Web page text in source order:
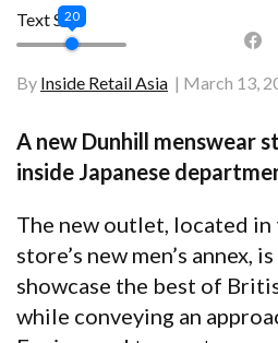
By Inside Retail Asia March 13,
Text Size
20
A new Dunhill menswear
inside Japanese
The new outlet, located
store’s new men’s annex,
showcase the best of
while conveying an